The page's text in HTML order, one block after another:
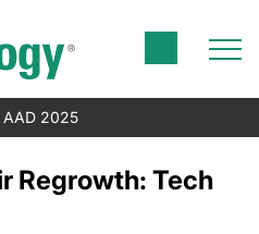
AAD 2025
Regrowth: Tech